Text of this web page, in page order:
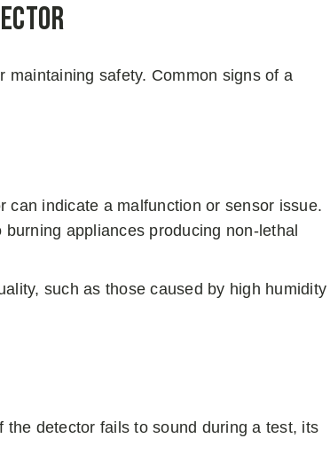
safety. Common signs of a
can indicate a malfunction or sensor issue.
appliances producing non-lethal
such as those caused by high humidity
detector fails to sound during a test, its